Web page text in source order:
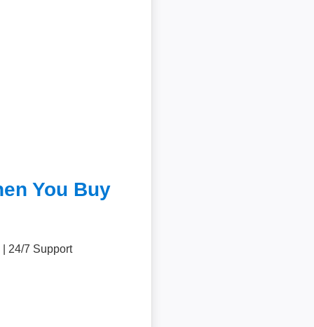
You Buy
24/7 Support